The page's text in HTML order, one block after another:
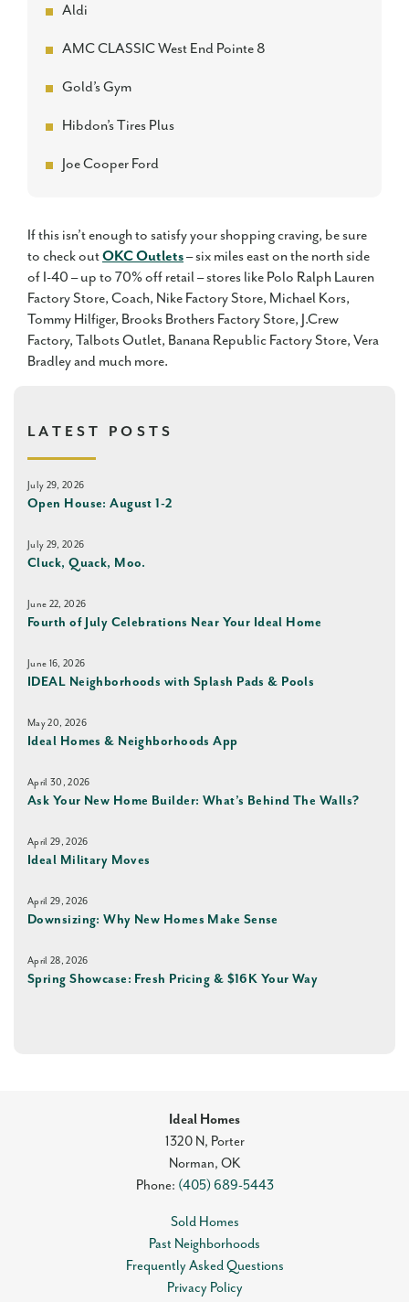
Aldi
AMC CLASSIC West End Pointe 8
Gold’s Gym
Hibdon’s Tires Plus
Joe Cooper Ford
If this isn’t enough to satisfy your shopping craving, be sure
to check outOKC Outlets– six miles east on the north side
of I-40 – up to 70% off retail – stores like Polo Ralph Lauren
Factory Store, Coach, Nike Factory Store, Michael Kors,
Tommy Hilfiger, Brooks Brothers Factory Store, J.Crew
Factory, Talbots Outlet, Banana Republic Factory Store, Vera
Bradley and much more.
LATEST POSTS
July 29, 2026
Open House: August 1-2
July 29, 2026
Cluck, Quack, Moo.
June 22, 2026
Fourth of July Celebrations Near Your Ideal Home
June 16, 2026
IDEAL Neighborhoods with Splash Pads & Pools
May 20, 2026
Ideal Homes & Neighborhoods App
April 30, 2026
Ask Your New Home Builder: What’s Behind The Walls?
April 29, 2026
Ideal Military Moves
April 29, 2026
Downsizing: Why New Homes Make Sense
April 28, 2026
Spring Showcase: Fresh Pricing & $16K Your Way
Ideal Homes
1320 N, Porter
Norman, OK
Phone: (405) 689-5443
Sold Homes
Past Neighborhoods
Frequently Asked Questions
Privacy Policy